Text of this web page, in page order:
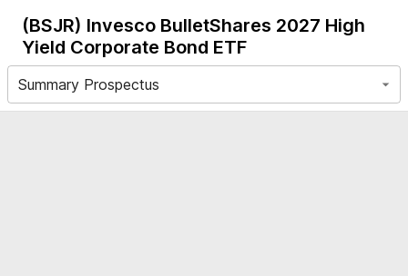
(BSJR) Invesco BulletShares 2027 High
Yield Corporate Bond ETF
Summary Prospectus